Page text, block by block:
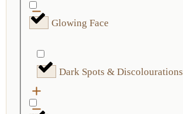
Glowing Face
Dark Spots & Discolourations